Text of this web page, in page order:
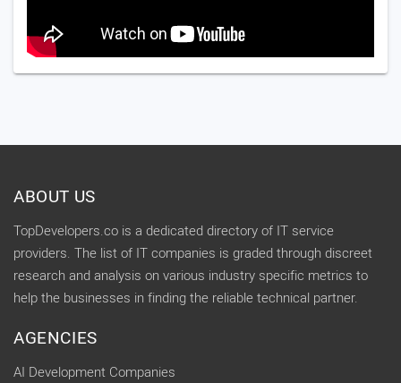
ABOUT US
TopDevelopers.co is a dedicated directory of IT service
providers. The list of IT companies is graded through discreet
research and analysis on various industry specific metrics to
help the businesses in finding the reliable technical partner.
AGENCIES
AI Development Companies